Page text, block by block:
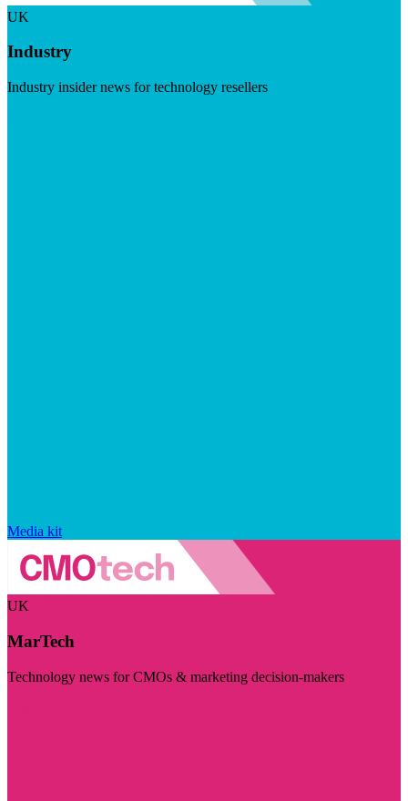
UK
Industry
Industry insider news for technology resellers
Media kit
UK
MarTech
Technology news for CMOs & marketing decision-makers